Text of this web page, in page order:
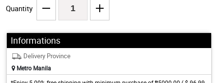
Quantity
Informations
Delivery Province
Metro Manila